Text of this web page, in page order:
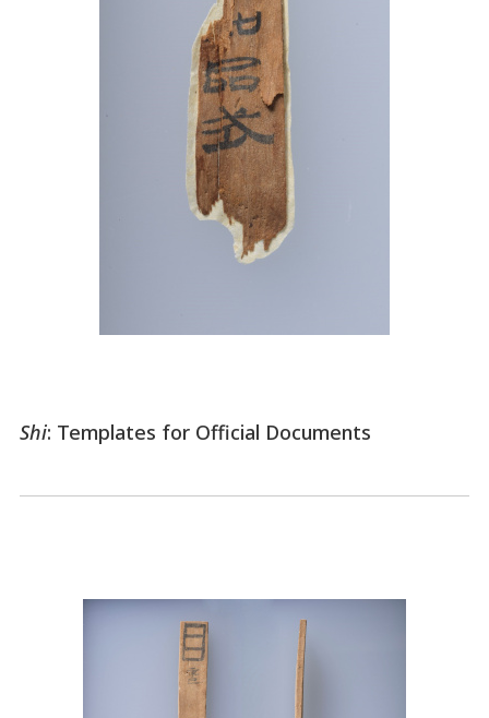
Shi: Templates for Official Documents